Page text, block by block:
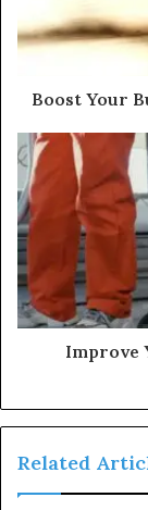
Boost Your
Improve
Related